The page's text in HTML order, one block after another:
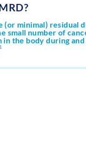
Report
(or minimal) residual
small number of
in the body during
1